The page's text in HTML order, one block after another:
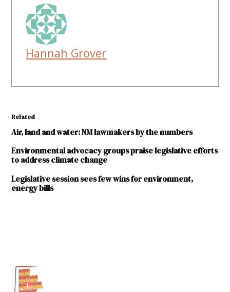
Hannah Grover
Related
Air, land and water: NM lawmakers by the numbers
Environmental advocacy groups praise legislative efforts
to address climate change
Legislative session sees few wins for environment,
energy bills
session
Ben
Shelton